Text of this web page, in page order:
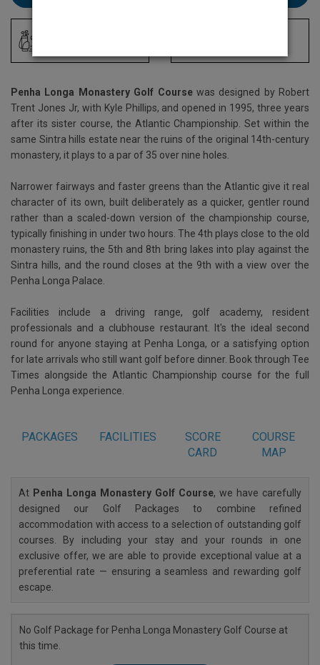
Penha Longa Monastery Golf Coursewas designed by Robert
Trent Jones Jr, with Kyle Phillips, and opened in 1995, three years
after its sister course, the Atlantic Championship. Set within the
same Sintra hills estate near the ruins of the original 14th-century
monastery, it plays to a par of 35 over nine holes.
Narrower fairways and faster greens than the Atlantic give it real
character of its own, built deliberately as a quicker, gentler round
rather than a scaled-down version of the championship course,
typically finishing in under two hours. The 4th plays close to the old
monastery ruins, the 5th and 8th bring lakes into play against the
Sintra hills, and the round closes at the 9th with a view over the
Penha Longa Palace.
Facilities include a driving range, golf academy, resident
professionals and a clubhouse restaurant. It's the ideal second
round for anyone staying at Penha Longa, or a satisfying option
for late arrivals who still want golf before dinner. Book through Tee
Times alongside the Atlantic Championship course for the full
Penha Longa experience.
PACKAGES FACILITIES
SCORE
CARD
COURSE
MAP
At Penha Longa Monastery Golf Course, we have carefully
designed our Golf Packages to combine refined
accommodation with access to a selection of outstanding golf
courses. By including your stay and your rounds in one
exclusive offer, we are able to provide exceptional value at a
preferential rate — ensuring a seamless and rewarding golf
escape.
No Golf Package for Penha Longa Monastery Golf Course at
this time.